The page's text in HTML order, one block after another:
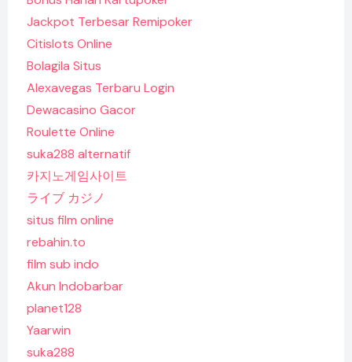
Jackpot Terbesar Remipoker
Citislots Online
Bolagila Situs
Alexavegas Terbaru Login
Dewacasino Gacor
Roulette Online
suka288 alternatif
카지노게임사이트
ライブ カジノ
situs film online
rebahin.to
film sub indo
Akun Indobarbar
planet128
Yaarwin
suka288